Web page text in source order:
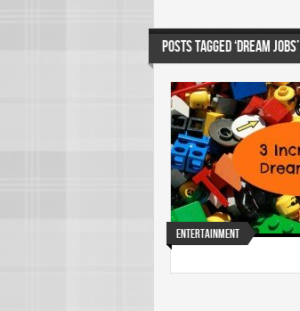
POSTS TAGGED ‘DREAM JOBS’
Entertainment